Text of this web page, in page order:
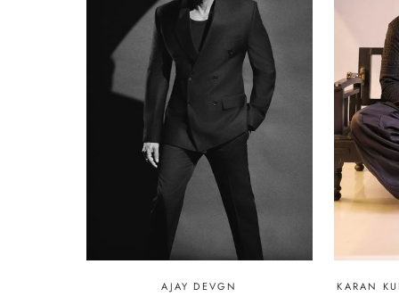
AJAY DEVGN
KARAN